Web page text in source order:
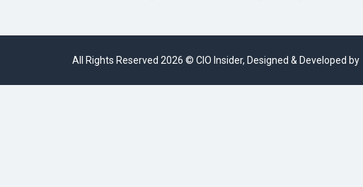
All Rights Reserved 2026 © CIO Insider, Designed & Developed by